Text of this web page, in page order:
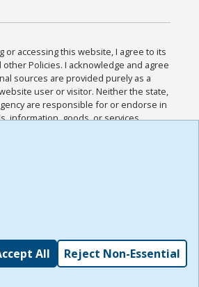
or accessing this website, I agree to its
Policies. I acknowledge and agree
sources are provided purely as a
user or visitor. Neither the state,
are responsible for or endorse in
information, goods, or services
of such sites. I acknowledge and
Use and all other Policies for this
to me, and I have read the
,
All Reject Non-Essential